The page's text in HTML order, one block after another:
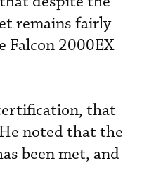
remains fairly
Falcon 2000EX
that
noted that the
been met, and